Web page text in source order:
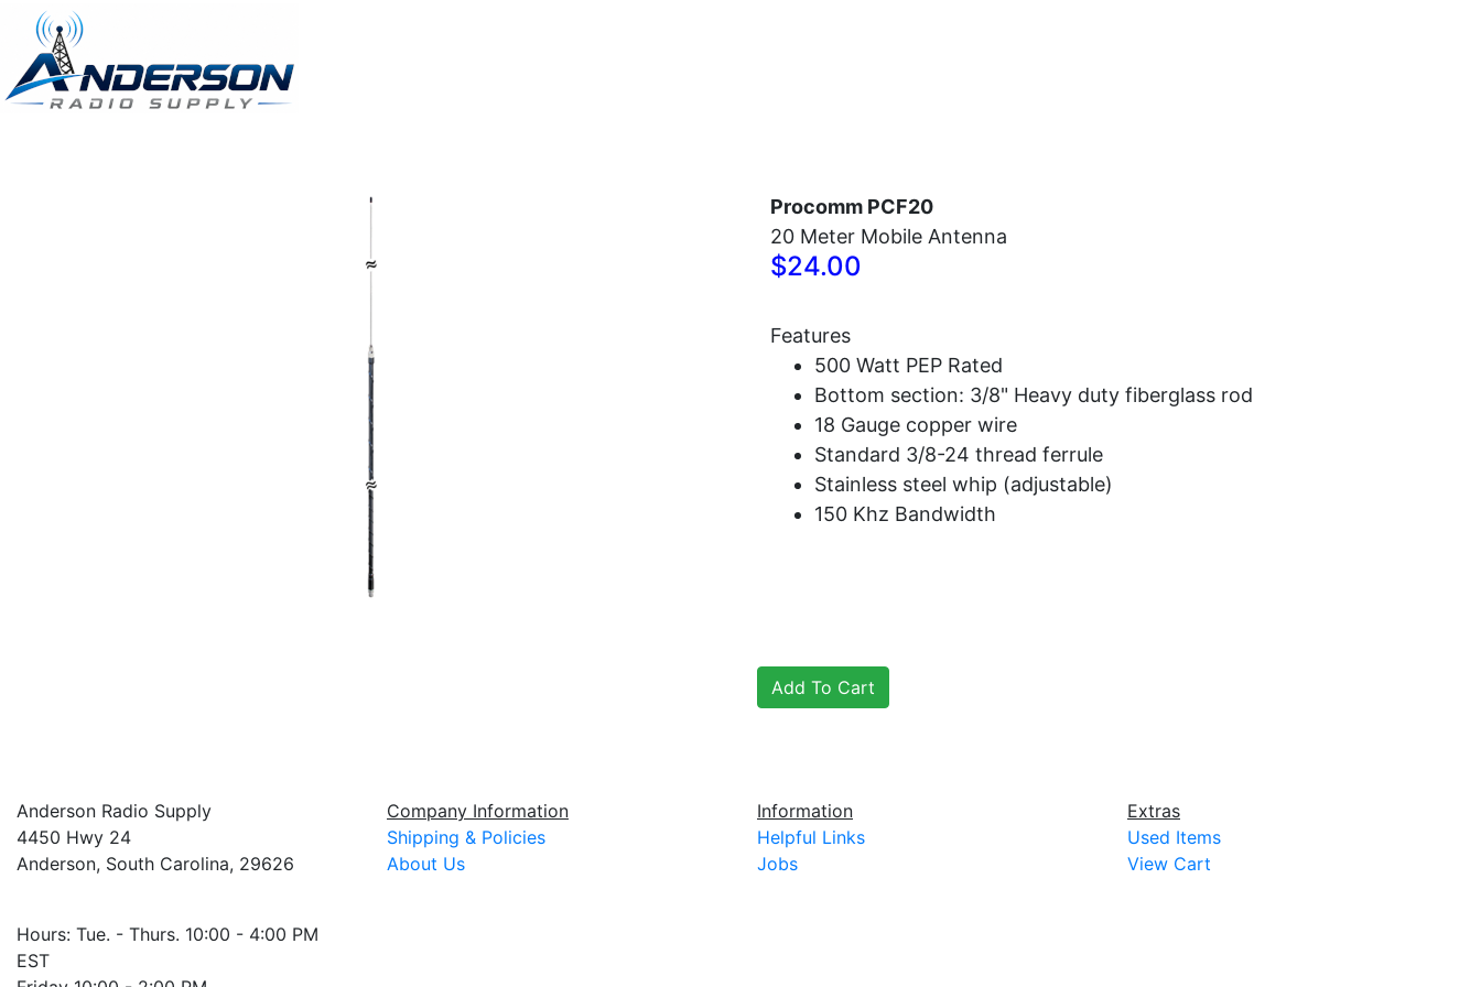
Procomm PCF20
20 Meter Mobile Antenna
$24.00
Features
500 Watt PEP Rated
Bottom section: 3/8" Heavy duty fiberglass rod
18 Gauge copper wire
Standard 3/8-24 thread ferrule
Stainless steel whip (adjustable)
150 Khz Bandwidth
Anderson Radio Supply
4450 Hwy 24
Anderson, South Carolina, 29626
Hours: Tue. - Thurs. 10:00 - 4:00 PM
EST
Company Information
Shipping & Policies
About Us
Information
Helpful Links
Jobs
Extras
Used Items
View Cart